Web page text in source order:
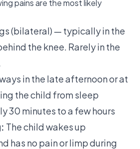
pains are the most likely
(bilateral) — typically in the
the knee. Rarely in the
in the late afternoon or at
the child from sleep
30 minutes to a few hours
The child wakes up
has no pain or limp during